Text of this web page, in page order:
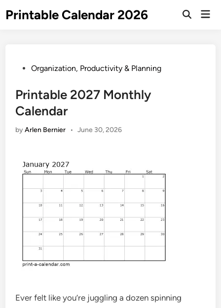
toPrintable Calendar 2026
Open
PostedOrganization, Productivity & Planning
Printable 2027 Monthly
Calendar
byArlen Bernier • June 30, 2026
Ever felt like you’re juggling a dozen spinning